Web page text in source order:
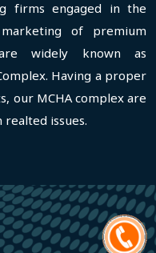
firms engaged in the
of premium
widely known as
Having a proper
our MCHA complex are
issues.